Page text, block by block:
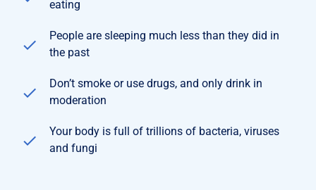
eating
People are sleeping much less than they did in
the past
Don’t smoke or use drugs, and only drink in
moderation
Your body is full of trillions of bacteria, viruses
and fungi